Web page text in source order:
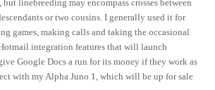
linebreeding may encompass crosses between
or two cousins. I generally used it for
games, making calls and taking the occasional
integration features that will launch
Google Docs a run for its money if they work as
with my Alpha Juno 1, which will be up for sale